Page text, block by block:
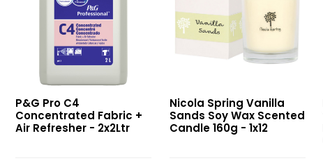
Concentrated
Fabric
P&G Pro C4
Concentrated Fabric +
Air Refresher - 2x2Ltr
Sands
Soy
Nicola Spring Vanilla
Sands Soy Wax Scented
Candle 160g - 1x12